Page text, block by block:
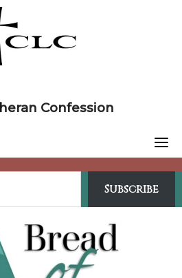
Confession
Subscribe